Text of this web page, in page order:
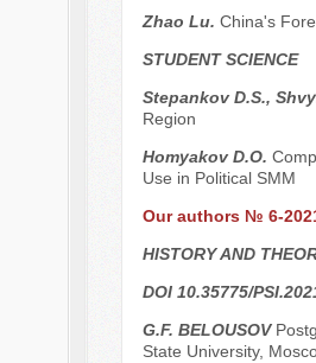
Zhao Lu. China's
STUDENT SCIENCE
Stepankov D.S.,
Region
Homyakov D.O.
Use in Political SMM
Our authors № 6-
HISTORY AND
DOI 10.35775/
G.F. BELOUSOV
State University,